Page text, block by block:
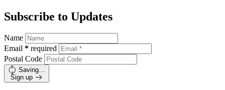
Subscribe to Updates
Name
Email * required
Postal Code
Saving…
Sign up